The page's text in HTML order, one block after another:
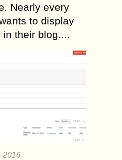
Nearly every
to display
their blog....
2016